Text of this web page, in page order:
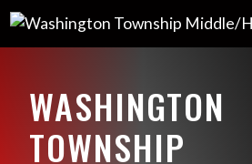
WASHINGTON
TOWNSHIP